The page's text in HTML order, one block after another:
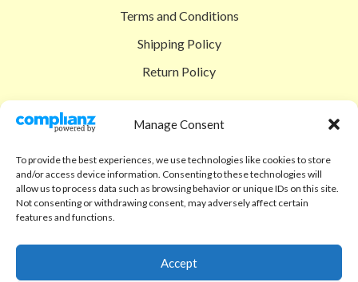
Manage Consent
To provide the best experiences, we use technologies like cookies to store
and/or access device information. Consenting to these technologies will
allow us to process data such as browsing behavior or unique IDs on this site.
Not consenting or withdrawing consent, may adversely affect certain
features and functions.
Accept
Terms and Conditions
Shipping Policy
Return Policy
Shop
Checkout
Cart
Code of Ethics